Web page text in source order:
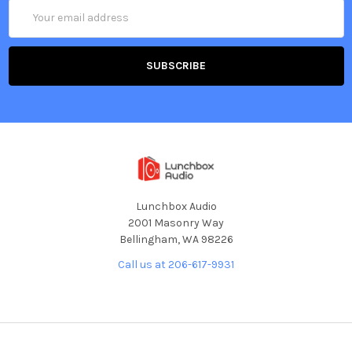
Address
Lunchbox Audio
2001 Masonry Way
Bellingham, WA 98226
Call us at 206-617-9931